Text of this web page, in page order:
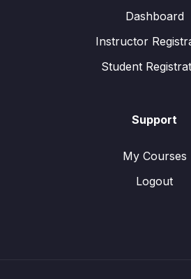
Dashboard
Instructor
Student
Support
My Courses
Logout